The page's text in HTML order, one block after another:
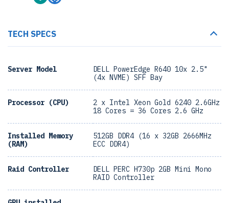
TECH SPECS
Server Model
DELL PowerEdge R640 10x 2.5"
(4x NVME) SFF Bay
Processor (CPU)
2 x Intel Xeon Gold 6240 2.6GHz
18 Cores = 36 Cores 2.6 GHz
Installed Memory
(RAM)
512GB DDR4 (16 x 32GB 2666MHz
ECC DDR4)
Raid Controller
DELL PERC H730p 2GB Mini Mono
RAID Controller